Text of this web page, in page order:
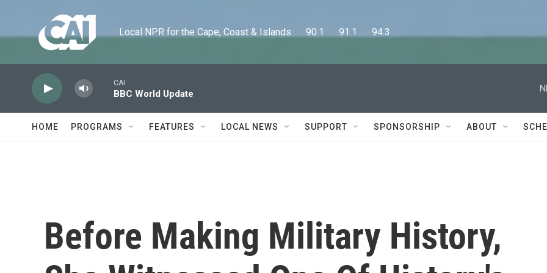
Local NPR for the Cape, Coast & Islands      90.1      91.1      94.3
CAI
BBC World Update
HOME PROGRAMS FEATURES LOCAL NEWS SUPPORT SPONSORSHIP ABOUT
Before Making Military History,